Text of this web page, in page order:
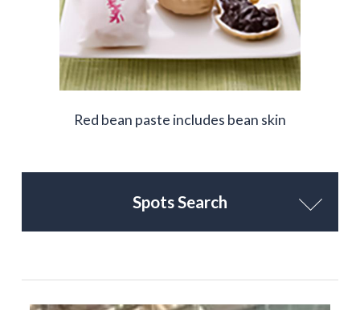
Red bean paste includes bean skin
Spots Search